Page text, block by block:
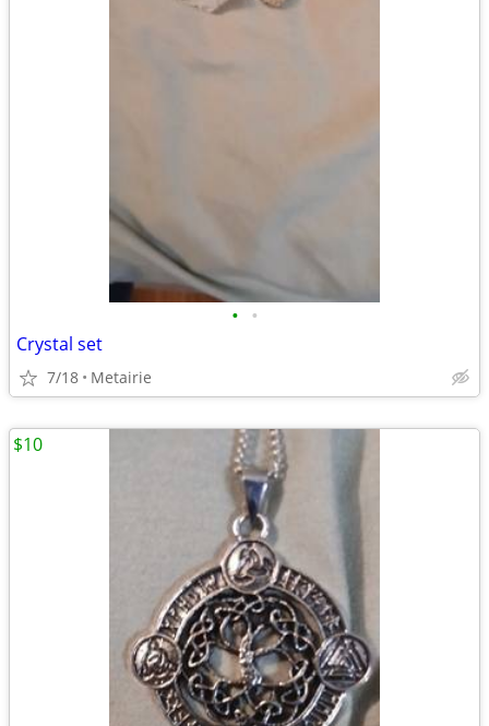
• •
Crystal set
7/18 Metairie
$10